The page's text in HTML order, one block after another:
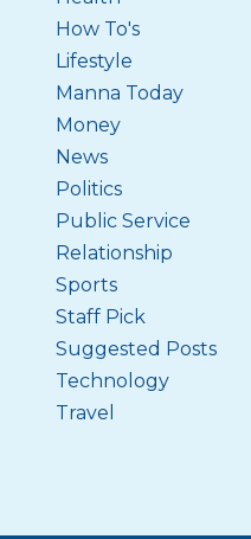
How To's
Lifestyle
Manna Today
Money
News
Politics
Public Service
Relationship
Sports
Staff Pick
Suggested Posts
Technology
Travel